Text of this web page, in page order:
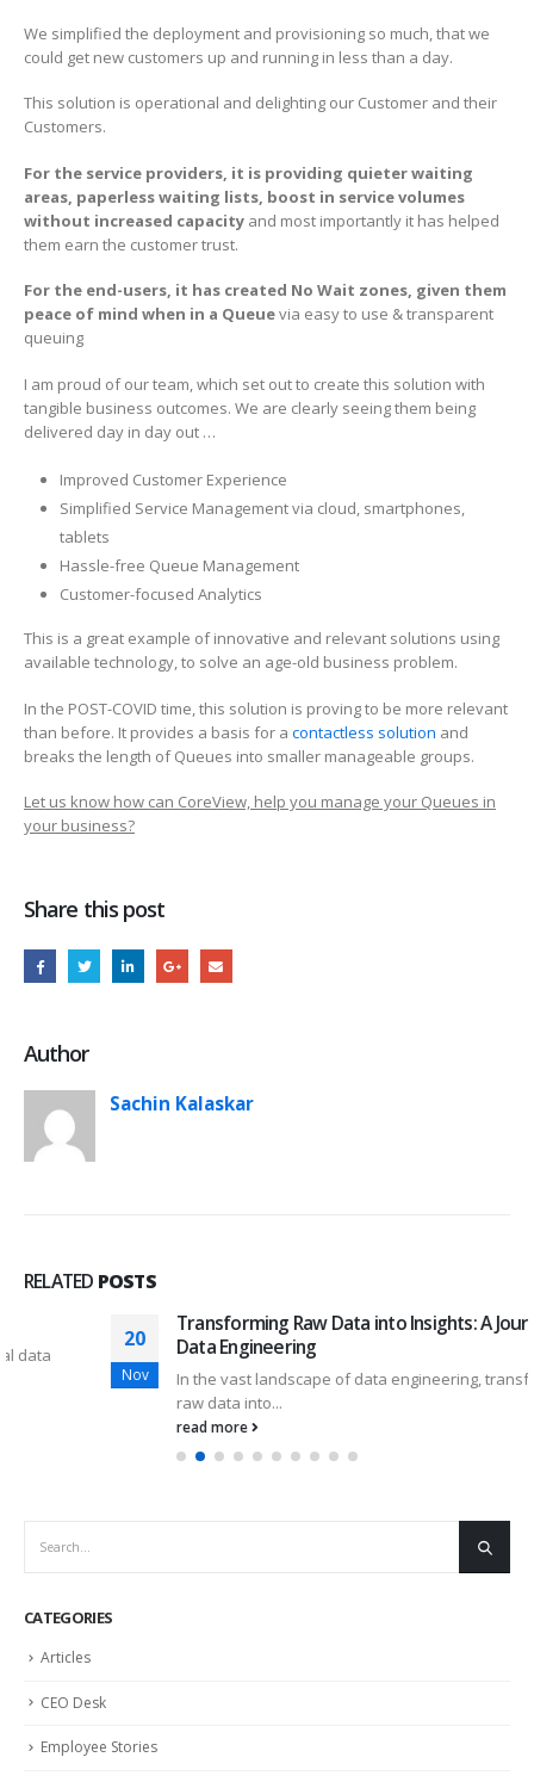
We simplified the deployment and provisioning so much, that we
could get new customers up and running in less than a day.
This solution is operational and delighting our Customer and their
Customers.
For the service providers, it is providing quieter waiting
areas, paperless waiting lists, boost in service volumes
without increased capacity and most importantly it has helped
them earn the customer trust.
For the end-users, it has created No Wait zones, given them
peace of mind when in a Queuevia easy to use & transparent
queuing
I am proud of our team, which set out to create this solution with
tangible business outcomes. We are clearly seeing them being
delivered day in day out …
Improved Customer Experience
Simplified Service Management via cloud, smartphones,
tablets
Hassle-free Queue Management
Customer-focused Analytics
This is a great example of innovative and relevant solutions using
available technology, to solve an age-old business problem.
In the POST-COVID time, this solution is proving to be more relevant
than before. It provides a basis for a contactless solution and
breaks the length of Queues into smaller manageable groups.
Let us know how can CoreView, help you manage your Queues in
your business?
Share this post
Author
Sachin Kalaskar
RELATED POSTS
Transforming Raw Data into Insights: A Journey in
Data Engineering
In the vast landscape of data engineering, transforming
raw data into...